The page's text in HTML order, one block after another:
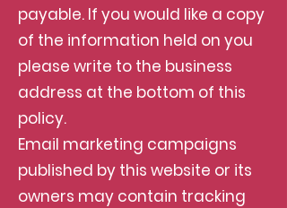
payable. If you would like a copy
of the information held on you
please write to the business
address at the bottom of this
policy.
Email marketing campaigns
published by this website or its
owners may contain tracking